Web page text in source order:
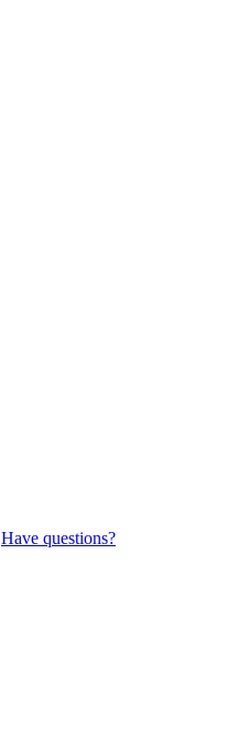
Have questions?